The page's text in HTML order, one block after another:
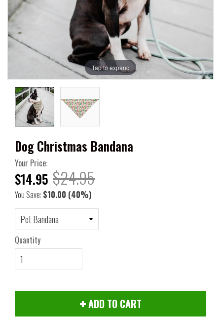
Tap to expand
Dog Christmas Bandana
Your Price:
$14.95 $24.95
You Save: $10.00 (40%)
Quantity
ADD TO CART